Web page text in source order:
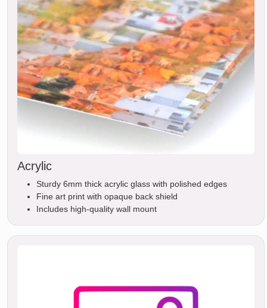
Acrylic
Sturdy 6mm thick acrylic glass with polished edges
Fine art print with opaque back shield
Includes high-quality wall mount